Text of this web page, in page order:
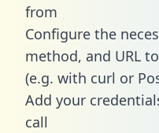
from
Configure the
method, and URL
(e.g. with curl or
Add your
call